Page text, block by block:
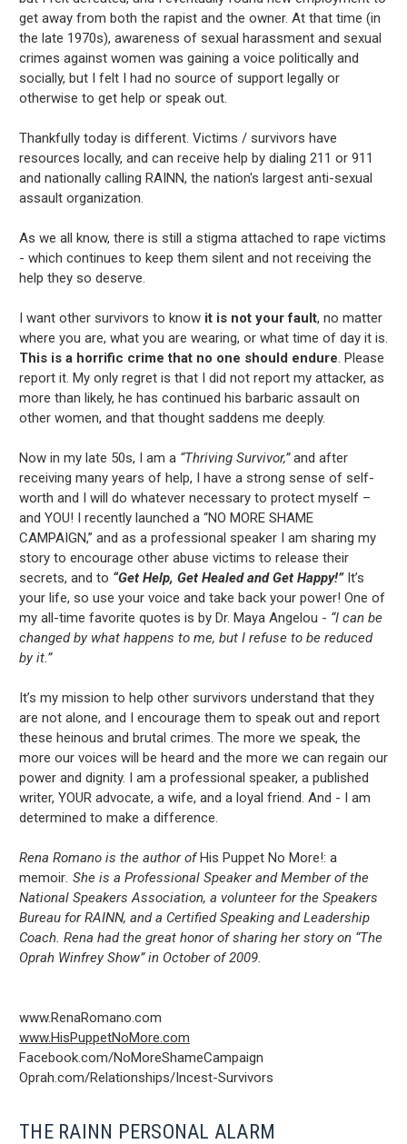
get away from both the rapist and the owner. At that time (in
the late 1970s), awareness of sexual harassment and sexual
crimes against women was gaining a voice politically and
socially, but I felt I had no source of support legally or
otherwise to get help or speak out.
Thankfully today is different. Victims / survivors have
resources locally, and can receive help by dialing 211 or 911
and nationally calling RAINN, the nation's largest anti-sexual
assault organization.
As we all know, there is still a stigma attached to rape victims
- which continues to keep them silent and not receiving the
help they so deserve.
I want other survivors to know it is not your fault, no matter
where you are, what you are wearing, or what time of day it is.
This is a horrific crime that no one should endure. Please
report it. My only regret is that I did not report my attacker, as
more than likely, he has continued his barbaric assault on
other women, and that thought saddens me deeply.
Now in my late 50s, I am a “Thriving Survivor,”and after
receiving many years of help, I have a strong sense of self-
worth and I will do whatever necessary to protect myself –
and YOU! I recently launched a “NO MORE SHAME
CAMPAIGN,” and as a professional speaker I am sharing my
story to encourage other abuse victims to release their
secrets, and to “Get Help, Get Healed and Get Happy!”It’s
your life, so use your voice and take back your power! One of
my all-time favorite quotes is by Dr. Maya Angelou - “I can be
changed by what happens to me, but I refuse to be reduced
by it.”
It’s my mission to help other survivors understand that they
are not alone, and I encourage them to speak out and report
these heinous and brutal crimes. The more we speak, the
more our voices will be heard and the more we can regain our
power and dignity. I am a professional speaker, a published
writer, YOUR advocate, a wife, and a loyal friend. And - I am
determined to make a difference.
Rena Romano is the author ofHis Puppet No More!: a
memoir. She is a Professional Speaker and Member of the
National Speakers Association, a volunteer for the Speakers
Bureau for RAINN, and a Certified Speaking and Leadership
Coach. Rena had the great honor of sharing her story on “The
Oprah Winfrey Show” in October of 2009.
www.RenaRomano.com
www.HisPuppetNoMore.com
Facebook.com/NoMoreShameCampaign
Oprah.com/Relationships/Incest-Survivors
THE RAINN PERSONAL ALARM